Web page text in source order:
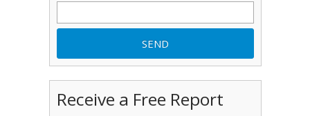
Receive a Free Report